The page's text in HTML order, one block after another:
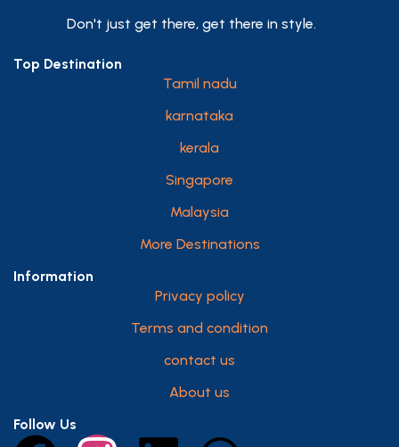
Don't just get there, get there in style.
Top Destination
Tamil nadu
karnataka
kerala
Singapore
Malaysia
More Destinations
Information
Privacy policy
Terms and condition
contact us
About us
Follow Us